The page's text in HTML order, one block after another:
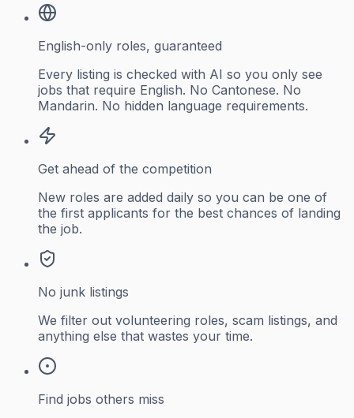
English-only roles, guaranteed
Every listing is checked with AI so you only see
jobs that require English. No Cantonese. No
Mandarin. No hidden language requirements.
Get ahead of the competition
New roles are added daily so you can be one of
the first applicants for the best chances of landing
the job.
No junk listings
We filter out volunteering roles, scam listings, and
anything else that wastes your time.
Find jobs others miss